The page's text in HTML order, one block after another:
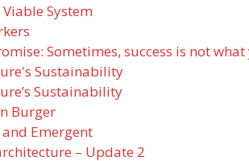
System
Sometimes, success is not
Sustainability
Sustainability
Burger
Emergent
– Update 2